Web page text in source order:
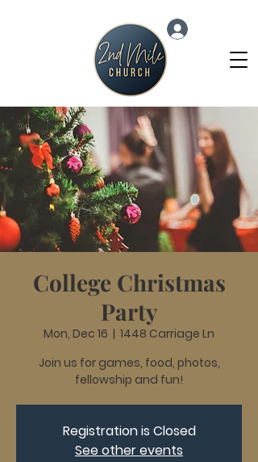
College Christmas
Party
Mon, Dec 16
  |
1448 Carriage Ln
Join us for games, food, photos,
fellowship and fun!
Registration is Closed
See other events